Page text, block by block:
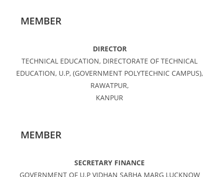
MEMBER
DIRECTOR
TECHNICAL EDUCATION, DIRECTORATE OF TECHNICAL
EDUCATION, U.P, (GOVERNMENT POLYTECHNIC CAMPUS),
RAWATPUR,
KANPUR
MEMBER
SECRETARY FINANCE
GOVERNMENT OF U.P VIDHAN SABHA MARG LUCKNOW